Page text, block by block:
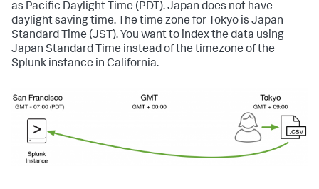
as Pacific Daylight Time (PDT). Japan does not have
daylight saving time. The time zone for Tokyo is Japan
Standard Time (JST). You want to index the data using
Japan Standard Time instead of the timezone of the
Splunk instance in California.